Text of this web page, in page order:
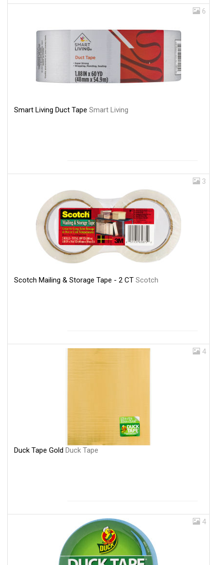
6
Smart Living Duct Tape Smart Living
3
Scotch Mailing & Storage Tape - 2 CT Scotch
4
Duck Tape Gold Duck Tape
4